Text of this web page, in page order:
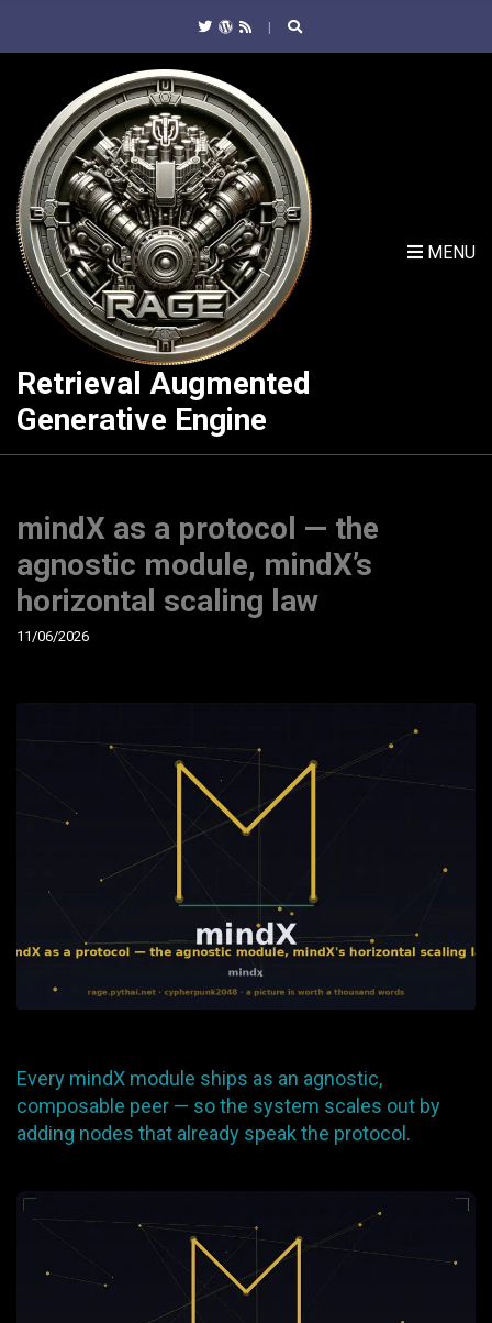
Retrieval Augmented
Generative Engine
MENU
mindX as a protocol — the
agnostic module, mindX’s
horizontal scaling law
11/06/2026
Every mindX module ships as an agnostic,
composable peer — so the system scales out by
adding nodes that already speak the protocol.